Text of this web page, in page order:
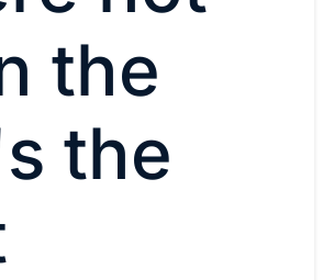
the
the